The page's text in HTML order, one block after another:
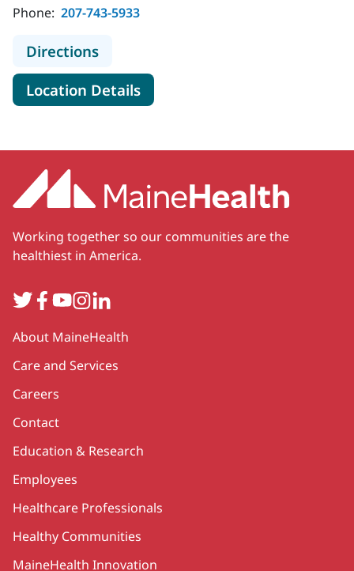
Phone: 207-743-5933
Directionsto MaineHealth Stephens Hospital
Location Detailsfor MaineHealth Stephens
Working together so our communities are the
healthiest in America.
TwitterFacebook
YouTube
Instagram
LinkedIn
Secondary
About MaineHealth
Care and Services
Careers
Contact
Education & Research
Employees
Healthcare Professionals
Healthy Communities
MaineHealth Innovation